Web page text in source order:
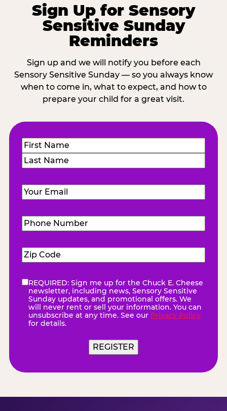
Sign Up for Sensory
Sensitive Sunday
Reminders
Sign up and we will notify you before each
Sensory Sensitive Sunday — so you always know
when to come in, what to expect, and how to
prepare your child for a great visit.
Name(Required)
First
Email (Required)
Phone
Number(Required)
Zip
Code(Required)
eNewsletter(Required)
REQUIRED: Sign me up for the Chuck E. Cheese
newsletter, including news, Sensory Sensitive
Sunday updates, and promotional offers. We
will never rent or sell your information. You can
unsubscribe at any time. See our Privacy Policy
for details.